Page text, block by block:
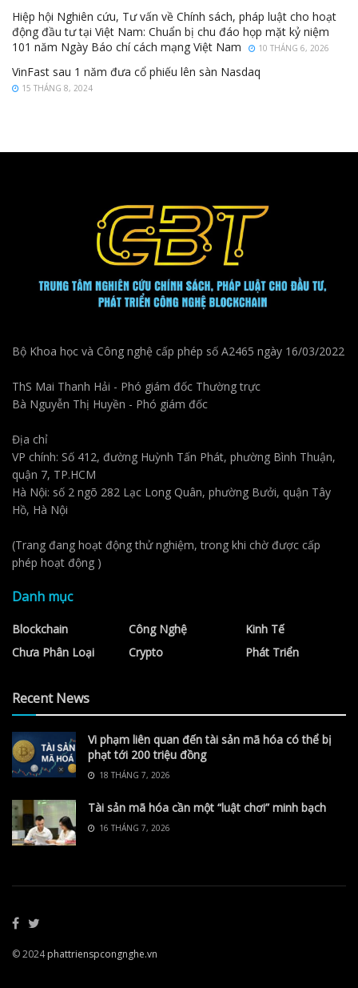
Hiệp hội Nghiên cứu, Tư vấn về Chính sách, pháp luật cho hoạt
động đầu tư tại Việt Nam: Chuẩn bị chu đáo họp mặt kỷ niệm
101 năm Ngày Báo chí cách mạng Việt Nam
10 THÁNG 6, 2026
VinFast sau 1 năm đưa cổ phiếu lên sàn Nasdaq
15 THÁNG 8, 2024
Bộ Khoa học và Công nghệ cấp phép số A2465 ngày 16/03/2022
ThS Mai Thanh Hải - Phó giám đốc Thường trực
Bà Nguyễn Thị Huyền - Phó giám đốc
Địa chỉ
VP chính: Số 412, đường Huỳnh Tấn Phát, phường Bình Thuận,
quận 7, TP.HCM
Hà Nội: số 2 ngõ 282 Lạc Long Quân, phường Bưởi, quận Tây
Hồ, Hà Nội
(Trang đang hoạt động thử nghiệm, trong khi chờ được cấp
phép hoạt động )
Danh mục
Blockchain
Chưa Phân Loại
Công Nghệ
Crypto
Kinh Tế
Phát Triển
Recent News
Vi phạm liên quan đến tài sản mã hóa có thể bị
phạt tới 200 triệu đồng
18 THÁNG 7, 2026
Tài sản mã hóa cần một “luật chơi” minh bạch
16 THÁNG 7, 2026
© 2024phattrienspcongnghe.vn